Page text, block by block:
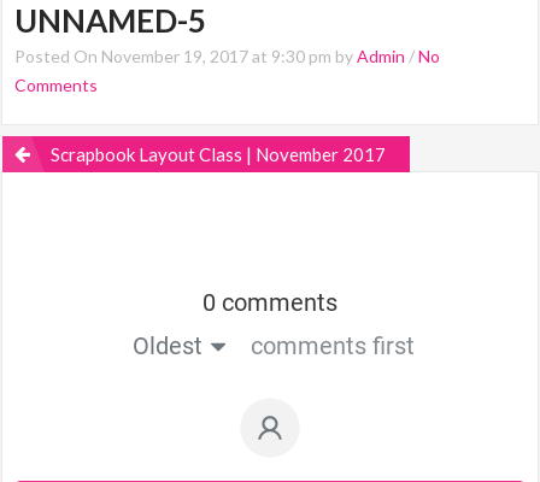
UNNAMED-5
Posted On November 19, 2017 at 9:30 pm byAdmin /No
Comments
Scrapbook Layout Class | November 2017
0 comments
Oldest
comments first